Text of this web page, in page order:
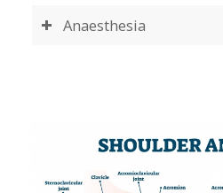
Anaesthesia